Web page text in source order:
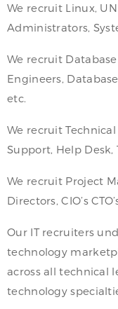
We recruit Linux,
Administrators,
We recruit
Engineers,
etc.
We recruit
Support, Help Desk,
We recruit Project
Directors, CIO’s
Our IT recruiters
technology
across all technical
technology